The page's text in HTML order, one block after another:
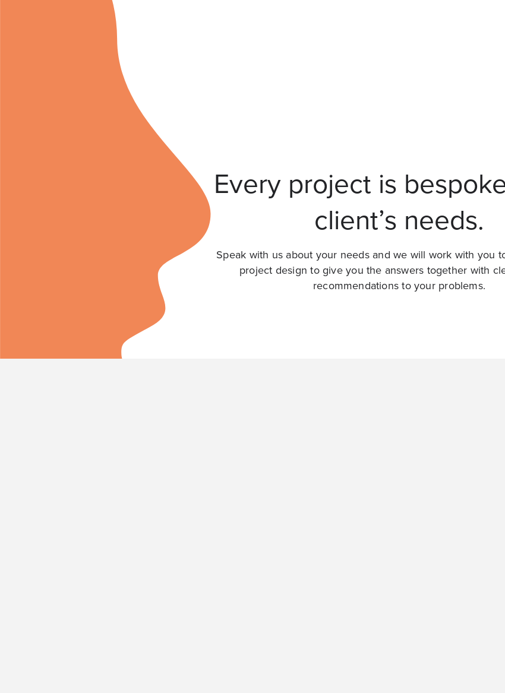
Every project is
client’s needs.
Speak with us about your needs and we will work with you
project design to give you the answers together with
recommendations to your problems.